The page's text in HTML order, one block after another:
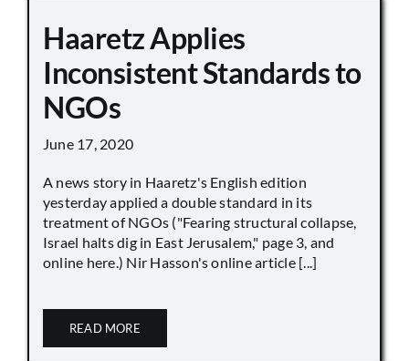
Haaretz Applies
Inconsistent Standards to
NGOs
June 17, 2020
A news story in Haaretz's English edition
yesterday applied a double standard in its
treatment of NGOs ("Fearing structural collapse,
Israel halts dig in East Jerusalem," page 3, and
online here.) Nir Hasson's online article [...]
READ MORE